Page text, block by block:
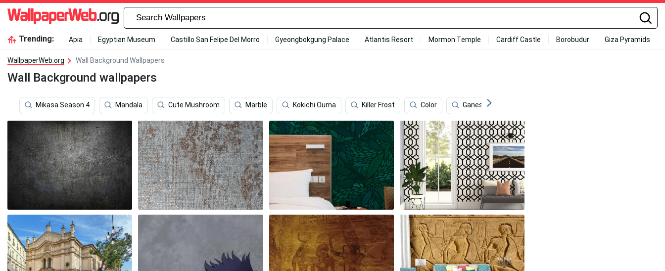
Trending: Apia Egyptian Museum Castillo San Felipe Del Morro Gyeongbokgung Palace Atlantis Resort Mormon Temple Cardiff Castle Borobudur Giza Pyramids
WallpaperWeb.org Wall Background Wallpapers
Wall Background wallpapers
Mikasa Season 4 Mandala Cute Mushroom Marble Kokichi Ouma Killer Frost Color Ganesh Full Hd